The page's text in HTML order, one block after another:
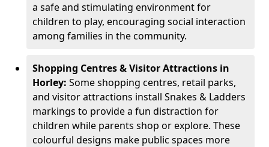
a safe and stimulating environment for
children to play, encouraging social interaction
among families in the community.
Shopping Centres & Visitor Attractions in
Horley: Some shopping centres, retail parks,
and visitor attractions install Snakes & Ladders
markings to provide a fun distraction for
children while parents shop or explore. These
colourful designs make public spaces more